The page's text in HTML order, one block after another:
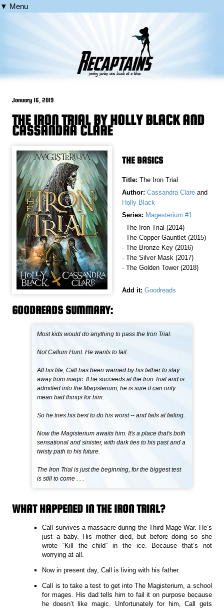
▼ Menu
January 16, 2019
THE IRON TRIAL BY HOLLY BLACK AND
CASSANDRA CLARE
THE BASICS
Title: The Iron Trial
Author: Cassandra Clare and
Holly Black
Series: Magesterium #1
- The Iron Trial (2014)
- The Copper Gauntlet (2015)
- The Bronze Key (2016)
- The Silver Mask (2017)
- The Golden Tower (2018)
Add it: Goodreads
GOODREADS SUMMARY:
Most kids would do anything to pass the Iron Trial.
Not Callum Hunt. He wants to fail.
All his life, Call has been warned by his father to stay
away from magic. If he succeeds at the Iron Trial and is
admitted into the Magisterium, he is sure it can only
mean bad things for him.
So he tries his best to do his worst -- and fails at failing.
Now the Magisterium awaits him. It's a place that's both
sensational and sinister, with dark ties to his past and a
twisty path to his future.
The Iron Trial is just the beginning, for the biggest test
is still to come . . .
WHAT HAPPENED IN THE IRON TRIAL?
Call survives a massacre during the Third Mage War. He’s
just a baby. His mother died, but before doing so she
wrote “Kill the child” in the ice. Because that’s not
worrying at all.
Now in present day, Call is living with his father.
Call is to take a test to get into The Magisterium, a school
for mages. His dad tells him to fail it on purpose because
he doesn’t like magic. Unfortunately for him, Call gets